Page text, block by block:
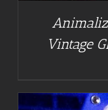
Vintage